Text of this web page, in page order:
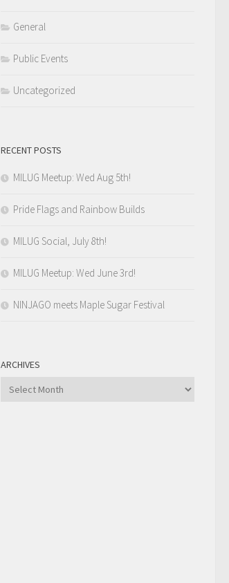
General
Public Events
Uncategorized
RECENT POSTS
MILUG Meetup: Wed Aug 5th!
Pride Flags and Rainbow Builds
MILUG Social, July 8th!
MILUG Meetup: Wed June 3rd!
NINJAGO meets Maple Sugar Festival
ARCHIVES
Archives